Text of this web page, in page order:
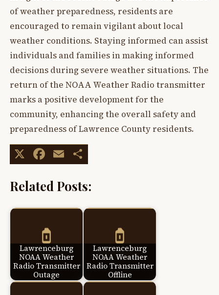
of weather preparedness, residents are
encouraged to remain vigilant about local
weather conditions. Staying informed can assist
individuals and families in making informed
decisions during severe weather situations. The
return of the NOAA Weather Radio transmitter
marks a positive development for the
community, enhancing the overall safety and
preparedness of Lawrence County residents.
X Facebook
Email
Related Posts:
Lawrenceburg
NOAA Weather
Radio Transmitter
Outage
Lawrenceburg
NOAA Weather
Radio Transmitter
Offline